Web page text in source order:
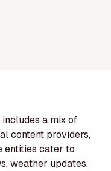
a mix of
content providers,
entities cater to
weather updates,